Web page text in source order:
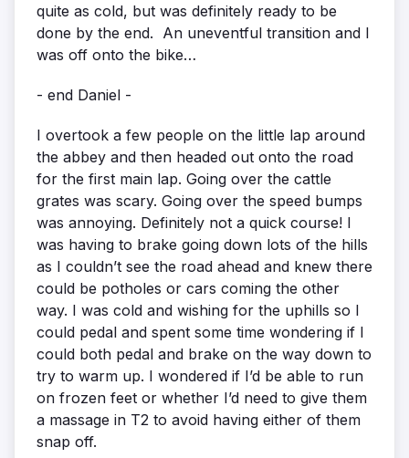
quite as cold, but was definitely ready to be
done by the end. An uneventful transition and I
was off onto the bike…
- end Daniel -
I overtook a few people on the little lap around
the abbey and then headed out onto the road
for the first main lap. Going over the cattle
grates was scary. Going over the speed bumps
was annoying. Definitely not a quick course! I
was having to brake going down lots of the hills
as I couldn’t see the road ahead and knew there
could be potholes or cars coming the other
way. I was cold and wishing for the uphills so I
could pedal and spent some time wondering if I
could both pedal and brake on the way down to
try to warm up. I wondered if I’d be able to run
on frozen feet or whether I’d need to give them
a massage in T2 to avoid having either of them
snap off.